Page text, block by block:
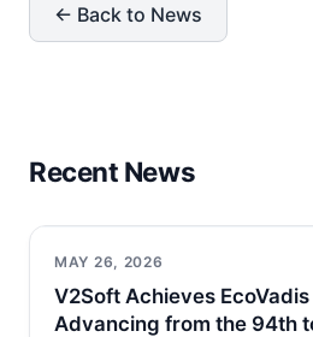
← Back to News
Recent News
MAY 26, 2026
V2Soft Achieves
Advancing from the 94th